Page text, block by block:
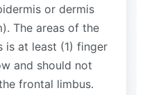
or dermis
The areas of the
is at least (1) finger
and should not
frontal limbus.